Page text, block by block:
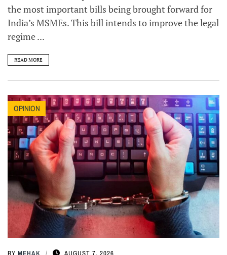
the most important bills being brought forward for
India’s MSMEs. This bill intends to improve the legal
regime ...
READ MORE
OPINION